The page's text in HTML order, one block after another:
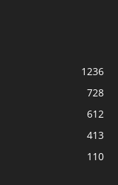
1236
728
612
413
110